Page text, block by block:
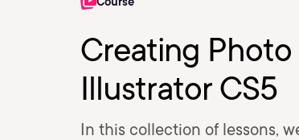
Creating
Illustrator CS5
In this collection of lessons,